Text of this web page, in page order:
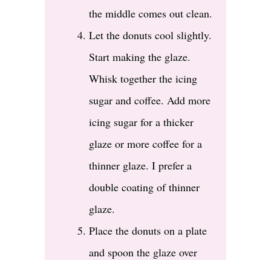
the middle comes out clean.
Let the donuts cool slightly.
Start making the glaze.
Whisk together the icing
sugar and coffee. Add more
icing sugar for a thicker
glaze or more coffee for a
thinner glaze. I prefer a
double coating of thinner
glaze.
Place the donuts on a plate
and spoon the glaze over